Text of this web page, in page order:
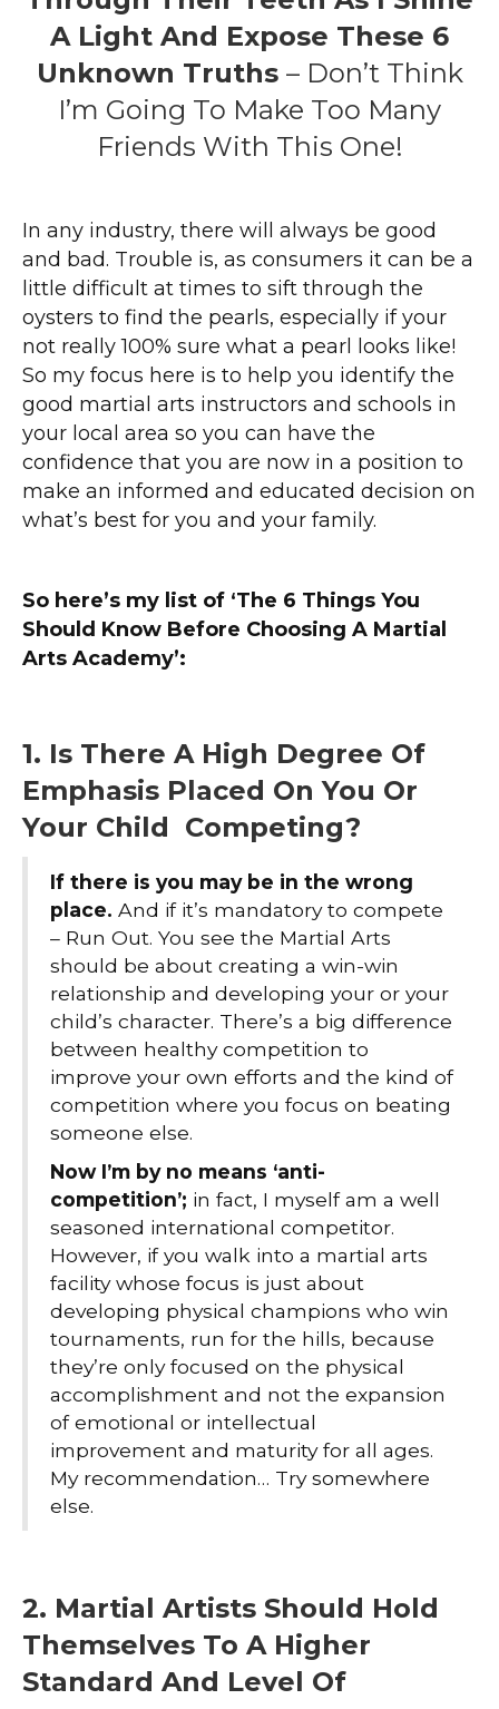
A Light And Expose These 6
Unknown Truths – Don’t Think
I’m Going To Make Too Many
Friends With This One!
In any industry, there will always be good
and bad. Trouble is, as consumers it can be a
little difficult at times to sift through the
oysters to find the pearls, especially if your
not really 100% sure what a pearl looks like!
So my focus here is to help you identify the
good martial arts instructors and schools in
your local area so you can have the
confidence that you are now in a position to
make an informed and educated decision on
what’s best for you and your family.
So here’s my list of ‘The 6 Things You
Should Know Before Choosing A Martial
Arts Academy’:
1. Is There A High Degree Of
Emphasis Placed On You Or
Your Child Competing?
If there is you may be in the wrong
place. And if it’s mandatory to compete
– Run Out. You see the Martial Arts
should be about creating a win-win
relationship and developing your or your
child’s character. There’s a big difference
between healthy competition to
improve your own efforts and the kind of
competition where you focus on beating
someone else.
Now I’m by no means ‘anti-
competition’; in fact, I myself am a well
seasoned international competitor.
However, if you walk into a martial arts
facility whose focus is just about
developing physical champions who win
tournaments, run for the hills, because
they’re only focused on the physical
accomplishment and not the expansion
of emotional or intellectual
improvement and maturity for all ages.
My recommendation… Try somewhere
else.
2. Martial Artists Should Hold
Themselves To A Higher
Standard And Level Of